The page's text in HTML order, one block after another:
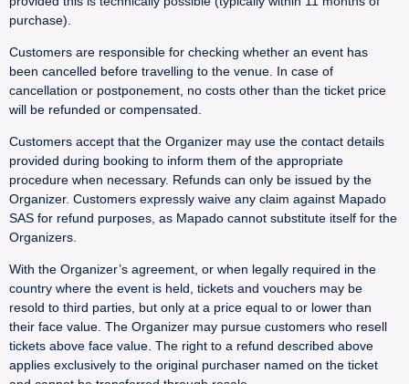
purchase).
Customers are responsible for checking whether an event has
been cancelled before travelling to the venue. In case of
cancellation or postponement, no costs other than the ticket price
will be refunded or compensated.
Customers accept that the Organizer may use the contact details
provided during booking to inform them of the appropriate
procedure when necessary. Refunds can only be issued by the
Organizer. Customers expressly waive any claim against Mapado
SAS for refund purposes, as Mapado cannot substitute itself for the
Organizers.
With the Organizer’s agreement, or when legally required in the
country where the event is held, tickets and vouchers may be
resold to third parties, but only at a price equal to or lower than
their face value. The Organizer may pursue customers who resell
tickets above face value. The right to a refund described above
applies exclusively to the original purchaser named on the ticket